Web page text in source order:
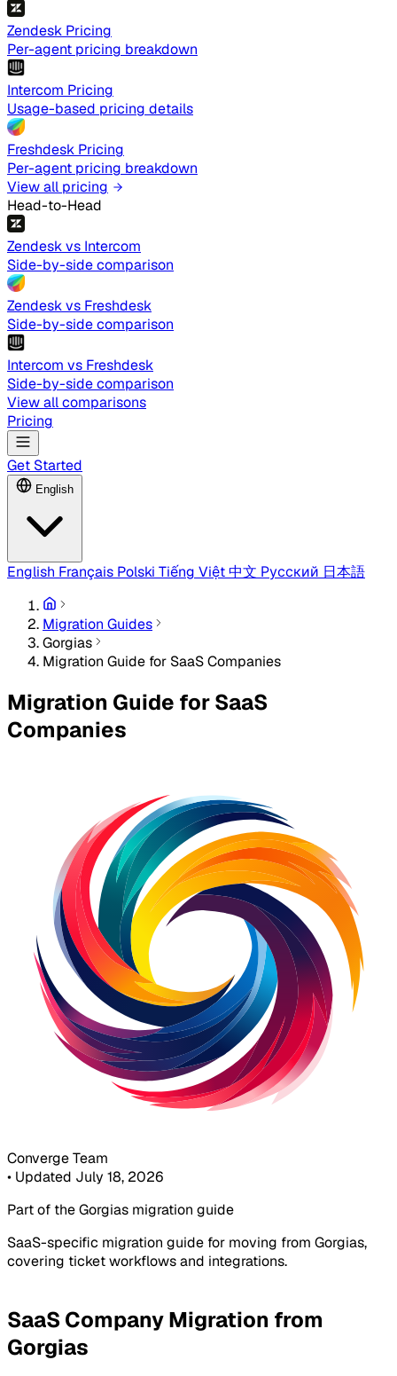
Zendesk Pricing
Per-agent pricing breakdown
Intercom Pricing
Usage-based pricing details
Freshdesk Pricing
Per-agent pricing breakdown
View all pricing
Head-to-Head
Zendesk vs Intercom
Side-by-side comparison
Zendesk vs Freshdesk
Side-by-side comparison
Intercom vs Freshdesk
Side-by-side comparison
View all comparisons
Pricing
Get Started
English
English Français Polski Tiếng Việt中文 Русский 日本語
Migration Guides
Gorgias
Migration Guide for SaaS Companies
Migration Guide for SaaS
Companies
Converge Team
• Updated July 18, 2026
Part of the Gorgias migration guide
SaaS-specific migration guide for moving from Gorgias,
covering ticket workflows and integrations.
SaaS Company Migration from
Gorgias